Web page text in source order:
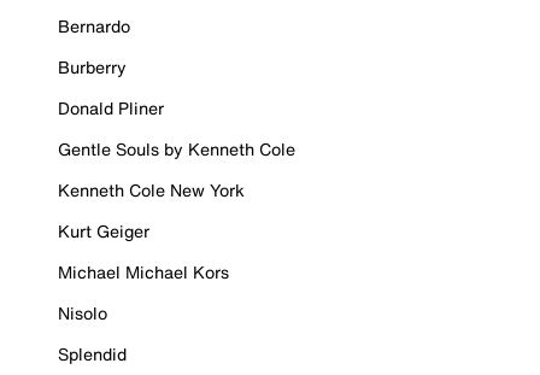
Bernardo
Burberry
Donald Pliner
Gentle Souls by Kenneth Cole
Kenneth Cole New York
Kurt Geiger
Michael Michael Kors
Nisolo
Splendid